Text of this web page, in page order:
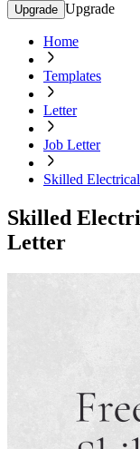
Upgrade Upgrade
Home
Templates
Letter
Job Letter
Skilled
Skilled
Letter